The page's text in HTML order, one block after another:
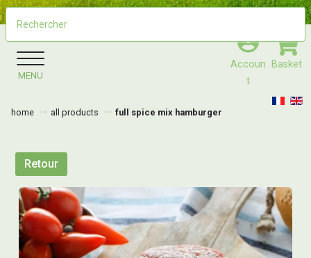
Accoun
T
Basket
MENU
home all products full spice mix hamburger
Retour